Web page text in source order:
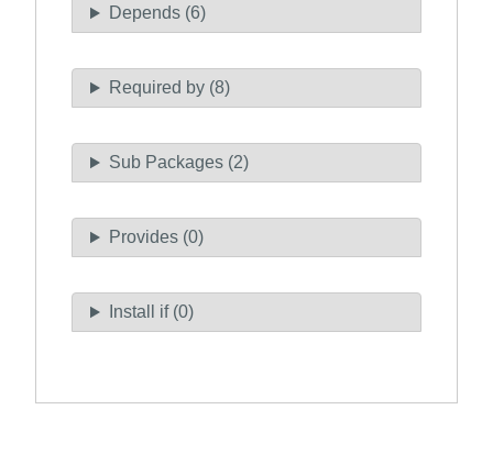
Depends (6)
Required by (8)
Sub Packages (2)
Provides (0)
Install if (0)